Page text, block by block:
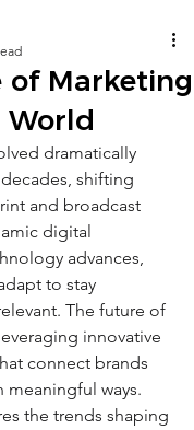
of Marketing
dramatically
shifting
and broadcast
digital
advances,
to stay
The future of
innovative
connect brands
meaningful ways.
the trends shaping